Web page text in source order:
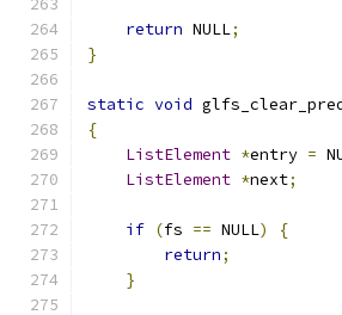
return NULL;
}
static void
{
ListElement *entry =
ListElement *next;
if (fs == NULL)
{
return;
}